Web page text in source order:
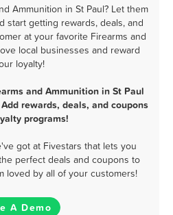
Ammunition in St Paul? Let them
start getting rewards, deals, and
at your favorite Firearms and
local businesses and reward
loyalty!
and Ammunition in St Paul
rewards, deals, and coupons
programs!
got at Fivestars that lets you
perfect deals and coupons to
loved by all of your customers!
A Demo